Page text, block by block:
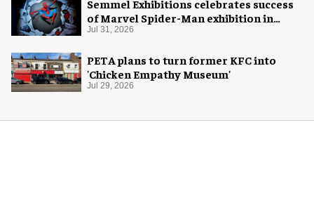
Semmel Exhibitions celebrates success
of Marvel Spider-Man exhibition in
Chicago
Jul 31, 2026
PETA plans to turn former KFC into
'Chicken Empathy Museum'
Jul 29, 2026